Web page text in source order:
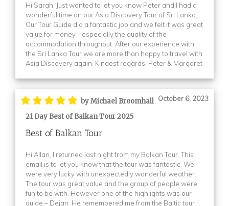
Hi Sarah, Just wanted to let you know Peter and I had a
wonderful time on our Asia Discovery Tour of Sri Lanka.
Our Tour Guide did a fantastic job and we felt it was great
value for money - especially the quality of the
accommodation throughout. After our experience with
the Sri Lanka Tour we are more than happy to travel with
Asia Discovery again. Kindest regards, Peter & Margaret
by Michael Broomhall October 6, 2023
21 Day Best of Balkan Tour 2025
Best of Balkan Tour
Hi Allan, I returned last night from my Balkan Tour. This
email is to let you know that the tour was fantastic. We
were very lucky with unexpectedly wonderful weather.
The tour was great value and the group of people were
fun to be with. However one of the highlights was our
guide – Dejan. He remembered me from the Baltic tour I